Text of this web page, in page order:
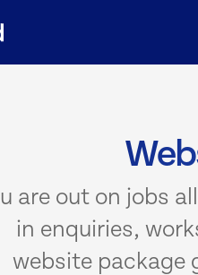
are out on jobs
in enquiries,
website package